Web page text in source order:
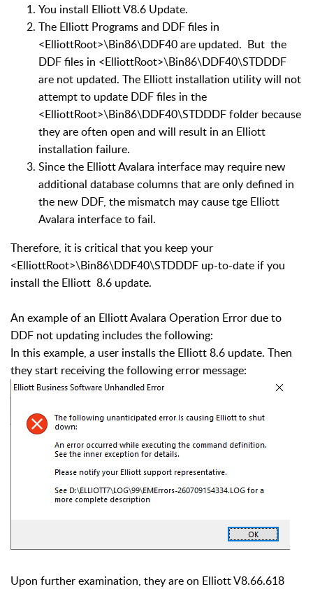
You install Elliott V8.6 Update.
The Elliott Programs and DDF files in
<ElliottRoot>\Bin86\DDF40 are updated. But the
DDF files in <ElliottRoot>\Bin86\DDF40\STDDDF
are not updated. The Elliott installation utility will not
attempt to update DDF files in the
<ElliottRoot>\Bin86\DDF40\STDDDF folder because
they are often open and will result in an Elliott
installation failure.
Since the Elliott Avalara interface may require new
additional database columns that are only defined in
the new DDF, the mismatch may cause tge Elliott
Avalara interface to fail.
Therefore, it is critical that you keep your
<ElliottRoot>\Bin86\DDF40\STDDDF up-to-date if you
install the Elliott 8.6 update.
An example of an Elliott Avalara Operation Error due to
DDF not updating includes the following:
In this example, a user installs the Elliott 8.6 update. Then
they start receiving the following error message:
Upon further examination, they are on Elliott V8.66.618